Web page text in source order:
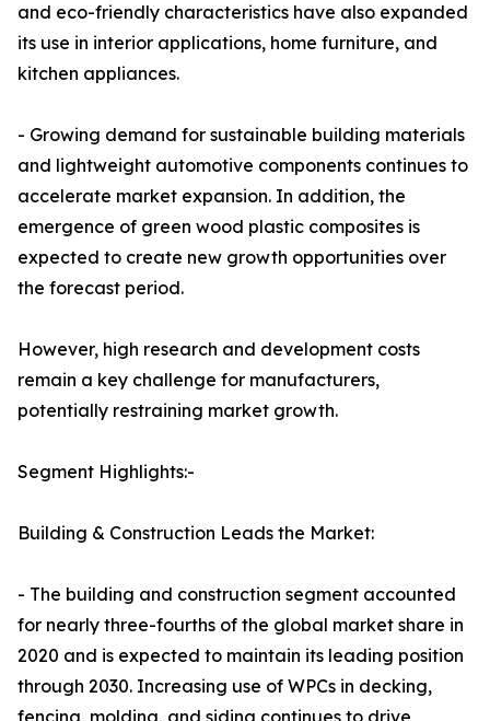
and eco-friendly characteristics have also expanded
its use in interior applications, home furniture, and
kitchen appliances.
- Growing demand for sustainable building materials
and lightweight automotive components continues to
accelerate market expansion. In addition, the
emergence of green wood plastic composites is
expected to create new growth opportunities over
the forecast period.
However, high research and development costs
remain a key challenge for manufacturers,
potentially restraining market growth.
Segment Highlights:-
Building & Construction Leads the Market:
- The building and construction segment accounted
for nearly three-fourths of the global market share in
2020 and is expected to maintain its leading position
through 2030. Increasing use of WPCs in decking,